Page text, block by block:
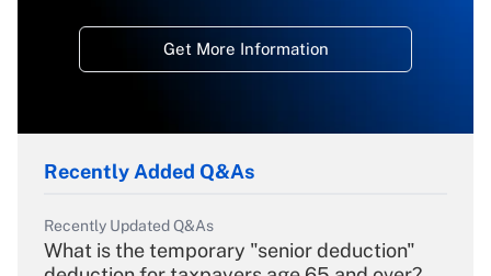
Get More Information
Recently Added Q&As
Recently Updated Q&As
What is the temporary "senior deduction"